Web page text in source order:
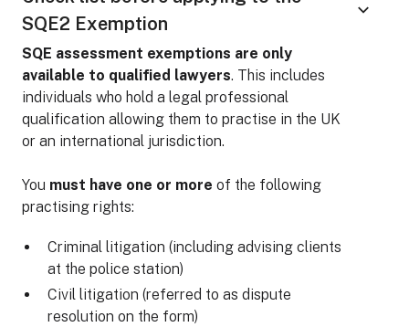
SQE2 Exemption
SQE assessment exemptions are only
available to qualified lawyers. This includes
individuals who hold a legal professional
qualification allowing them to practise in the UK
or an international jurisdiction.
You must have one or more of the following
practising rights:
Criminal litigation (including advising clients
at the police station)
Civil litigation (referred to as dispute
resolution on the form)